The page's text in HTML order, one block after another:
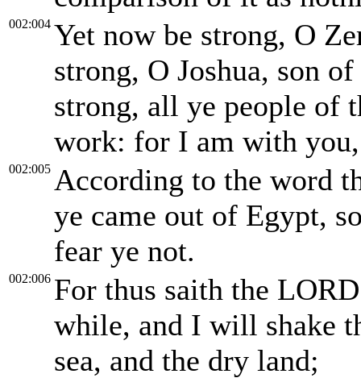
002:004 Yet now be strong, O
strong, O Joshua, son
strong, all ye people of
work: for I am with
002:005 According to the word
ye came out of Egypt,
fear ye not.
002:006 For thus saith the
while, and I will shake
sea, and the dry land;